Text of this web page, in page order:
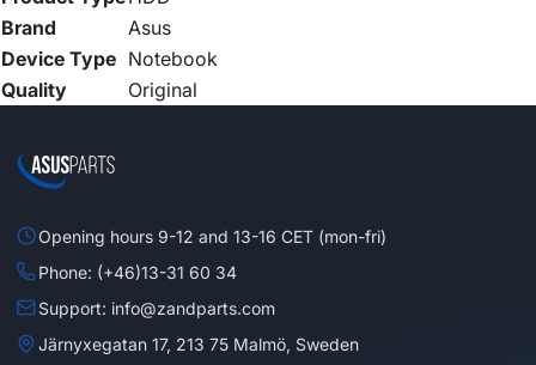
Brand
Asus
Device Type Notebook
Quality
Original
Opening hours 9-12 and 13-16 CET (mon-fri)
Phone: (+46)13-31 60 34
Support: info@zandparts.com
Järnyxegatan 17, 213 75 Malmö, Sweden